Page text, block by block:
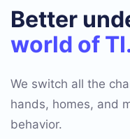
Better
world of
We switch all the
hands, homes, and
behavior.